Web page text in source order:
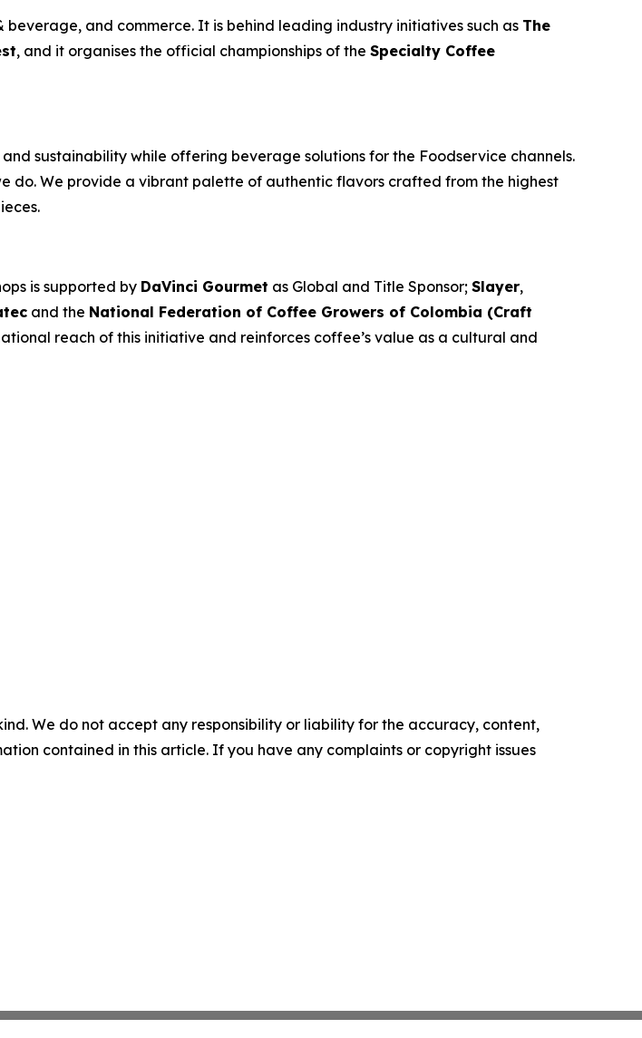
and commerce. It is behind leading industry initiatives such as The
, and it organises the official championships of the Specialty Coffee
sustainability while offering beverage solutions for the Foodservice channels.
do. We provide a vibrant palette of authentic flavors crafted from the highest
is supported by DaVinci Gourmet as Global and Title Sponsor; Slayer,
and the National Federation of Coffee Growers of Colombia (Craft
reach of this initiative and reinforces coffee’s value as a cultural and
We do not accept any responsibility or liability for the accuracy, content,
contained in this article. If you have any complaints or copyright issues